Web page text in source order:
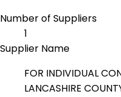
Number of Suppliers
1
Supplier Name
FOR INDIVIDUAL
LANCASHIRE